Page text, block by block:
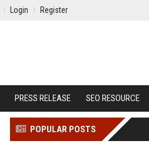
Login Register
PRESS RELEASE SEO RESOURCE
POPULAR POSTS